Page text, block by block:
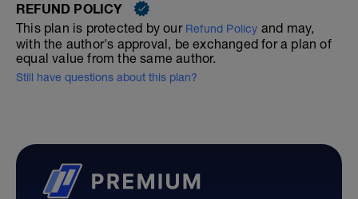
REFUND POLICY
This plan is protected by our Refund Policy and may,
with the author's approval, be exchanged for a plan of
equal value from the same author.
Still have questions about this plan?